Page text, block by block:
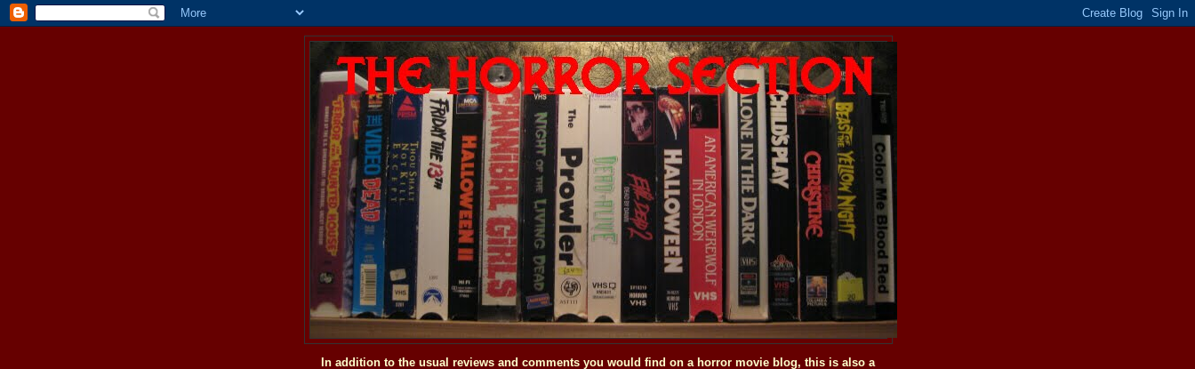
In addition to the usual reviews and comments you would find on a horror movie blog, this is also a